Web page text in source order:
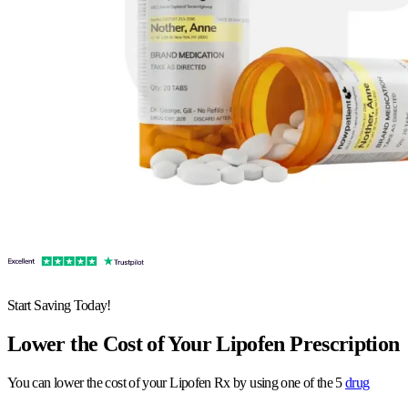
Start Saving Today!
Lower the Cost of Your Lipofen Prescription
You can lower the cost of your Lipofen Rx by using one of the 5drug